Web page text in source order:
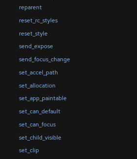
reparent
reset_rc_styles
reset_style
send_expose
send_focus_change
set_accel_path
set_allocation
set_app_paintable
set_can_default
set_can_focus
set_child_visible
set_clip